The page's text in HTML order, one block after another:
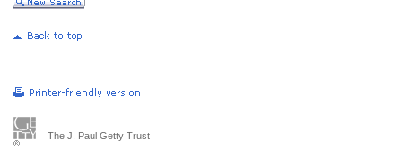
The J. Paul Getty Trust